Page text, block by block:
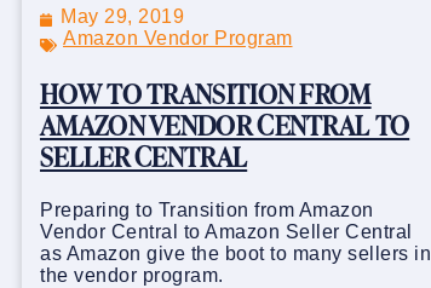
May 29, 2019
Amazon Vendor Program
HOW TO TRANSITION FROM
AMAZON VENDOR CENTRAL TO
SELLER CENTRAL
Preparing to Transition from Amazon
Vendor Central to Amazon Seller Central
as Amazon give the boot to many sellers in
the vendor program.